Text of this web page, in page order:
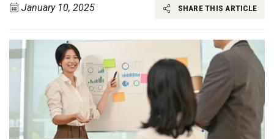
January 10, 2025 SHARE THIS ARTICLE